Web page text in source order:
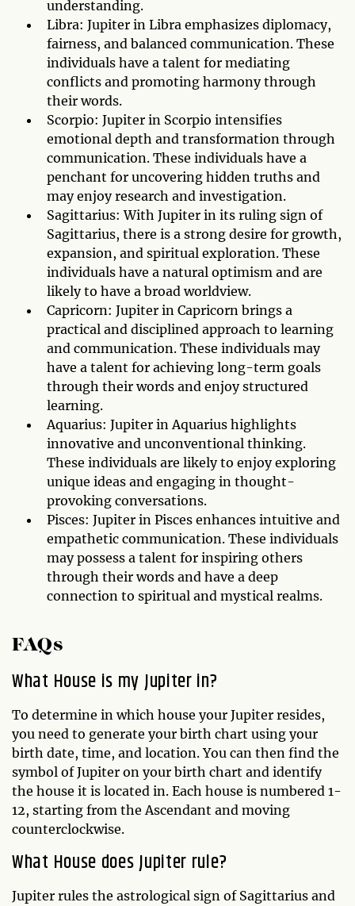
understanding.
Libra: Jupiter in Libra emphasizes diplomacy,
fairness, and balanced communication. These
individuals have a talent for mediating
conflicts and promoting harmony through
their words.
Scorpio: Jupiter in Scorpio intensifies
emotional depth and transformation through
communication. These individuals have a
penchant for uncovering hidden truths and
may enjoy research and investigation.
Sagittarius: With Jupiter in its ruling sign of
Sagittarius, there is a strong desire for growth,
expansion, and spiritual exploration. These
individuals have a natural optimism and are
likely to have a broad worldview.
Capricorn: Jupiter in Capricorn brings a
practical and disciplined approach to learning
and communication. These individuals may
have a talent for achieving long-term goals
through their words and enjoy structured
learning.
Aquarius: Jupiter in Aquarius highlights
innovative and unconventional thinking.
These individuals are likely to enjoy exploring
unique ideas and engaging in thought-
provoking conversations.
Pisces: Jupiter in Pisces enhances intuitive and
empathetic communication. These individuals
may possess a talent for inspiring others
through their words and have a deep
connection to spiritual and mystical realms.
FAQs
What House is my Jupiter in?
To determine in which house your Jupiter resides,
you need to generate your birth chart using your
birth date, time, and location. You can then find the
symbol of Jupiter on your birth chart and identify
the house it is located in. Each house is numbered 1-
12, starting from the Ascendant and moving
counterclockwise.
What House does Jupiter rule?
Jupiter rules the astrological sign of Sagittarius and